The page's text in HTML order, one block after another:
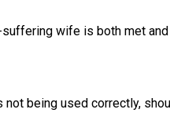
suffering wife is both met
being used correctly,